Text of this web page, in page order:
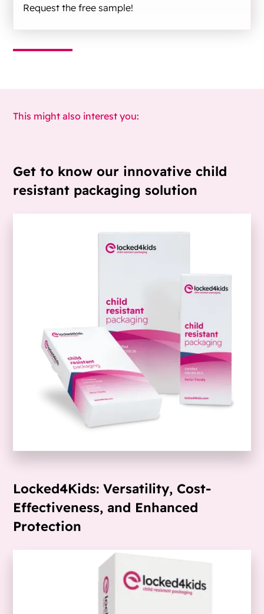
Request the free sample!
This might also interest you:
Get to know our innovative child
resistant packaging solution
Locked4Kids: Versatility, Cost-
Effectiveness, and Enhanced
Protection